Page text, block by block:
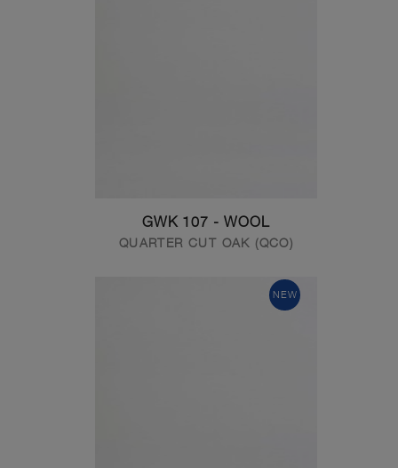
GWK 107 - WOOL
QUARTER CUT OAK (QCO)
NEW